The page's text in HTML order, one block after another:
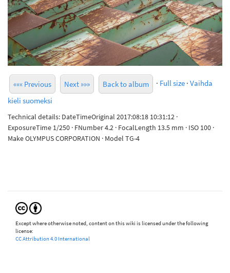
««« Previous Next »»» Back to album · Full size · Vaihda
kieli suomeksi
Technical details: DateTimeOriginal 2017:08:18 10:31:12 ·
ExposureTime 1/250 · FNumber 4.2 · FocalLength 13.5 mm · ISO 100 ·
Make OLYMPUS CORPORATION · Model TG-4
Except where otherwise noted, content on this wiki is licensed under the following
license:
CC Attribution 4.0 International